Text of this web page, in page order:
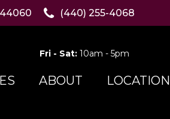
(440) 255-4068
Fri - Sat:10am - 5pm
ABOUT LOCATION